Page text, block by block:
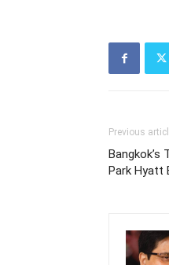
Previous
Bangkok’s
Park Hyatt